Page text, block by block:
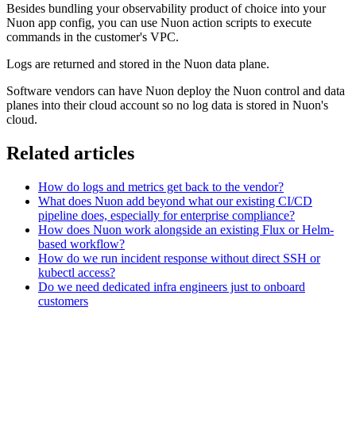
Besides bundling your observability product of choice into your
Nuon app config, you can use Nuon action scripts to execute
commands in the customer's VPC.
Logs are returned and stored in the Nuon data plane.
Software vendors can have Nuon deploy the Nuon control and data
planes into their cloud account so no log data is stored in Nuon's
cloud.
Related articles
How do logs and metrics get back to the vendor?
What does Nuon add beyond what our existing CI/CD
pipeline does, especially for enterprise compliance?
How does Nuon work alongside an existing Flux or Helm-
based workflow?
How do we run incident response without direct SSH or
kubectl access?
Do we need dedicated infra engineers just to onboard
customers